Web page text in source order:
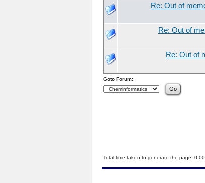
Re: Out of
Re: Out of
Re: Out of
Goto Forum:
Total time taken to generate the page: